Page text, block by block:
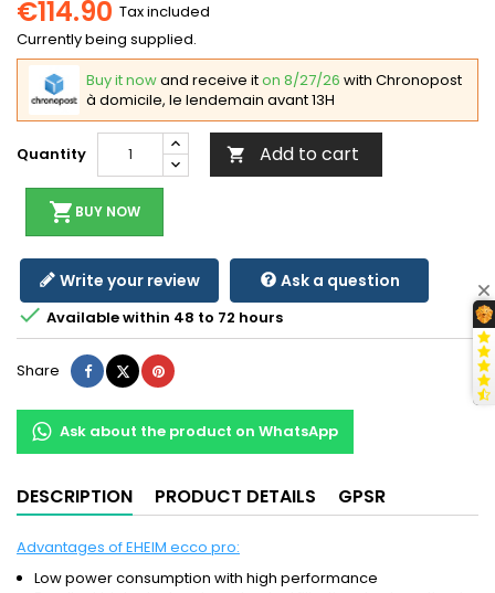
€114.90 Tax included
Currently being supplied.
Buy it nowand receive iton 8/27/26 with Chronopost
à domicile, le lendemain avant 13H
Quantity  Add to cart
shopping_cart BUY NOW
Write your review Ask a question
 Available within 48 to 72 hours
Share ShareTweetPinterest
Ask about the product on WhatsApp
DESCRIPTION PRODUCT DETAILS GPSR
Advantages of EHEIM ecco pro:
Low power consumption with high performance